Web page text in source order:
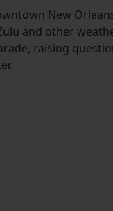
New
and other
raising